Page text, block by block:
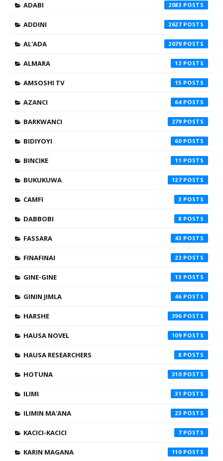
ADABI 2083
ADDINI 2627
AL'ADA 2079
ALMARA 12
AMSOSHI TV 15
AZANCI 64
BARKWANCI 279
BIDIYOYI 60
BINCIKE 11
BUKUKUWA 127
CAMFI 3
DABBOBI 8
FASSARA 43
FINAFINAI 22
GINE-GINE 13
GININ JIMLA 46
HARSHE 396
HAUSA NOVEL 109
HAUSA RESEARCHERS 8
HOTUNA 310
ILIMI 31
ILIMIN MA'ANA 23
KACICI-KACICI 7
KARIN MAGANA 110